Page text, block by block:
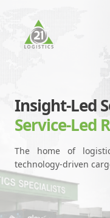
Insight-Led
Service-Led
The home of
technology-driven